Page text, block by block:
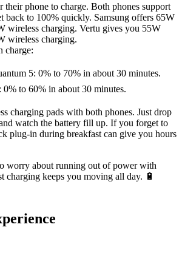
phone to charge. Both phones support
back to 100% quickly. Samsung offers 65W
wireless charging. Vertu gives you 55W
wireless charging.
charge:
5: 0% to 70% in about 30 minutes.
to 60% in about 30 minutes.
charging pads with both phones. Just drop
watch the battery fill up. If you forget to
plug-in during breakfast can give you hours
worry about running out of power with
charging keeps you moving all day. 🔋